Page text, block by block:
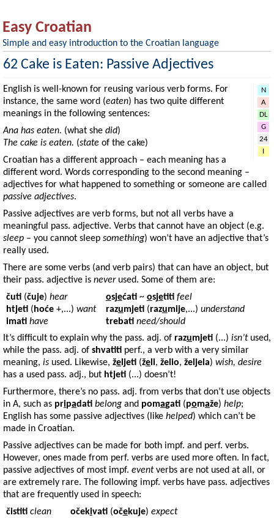
Easy Croatian
Simple and easy introduction to the Croatian language
62 Cake is Eaten: Passive Adjectives
N
A
DL
G
24
I
English is well-known for reusing various verb forms. For
instance, the same word (eaten) has two quite different
meanings in the following sentences:
Ana has eaten. (what she did)
The cake is eaten. (state of the cake)
Croatian has a different approach – each meaning has a
different word. Words corresponding to the second meaning –
adjectives for what happened to something or someone are called
passive adjectives.
Passive adjectives are verb forms, but not all verbs have a
meaningful pass. adjective. Verbs that cannot have an object (e.g.
sleep – you cannot sleep something) won’t have an adjective that’s
really used.
There are some verbs (and verb pairs) that can have an object, but
their pass. adjective is neverused. Some of them are:
čuti(čuje) hear
htjeti( hoće+,...) want
imati have
osjećati~ osjetiti feel
razumjeti(razumije,...) understand
trebati need/should
It’s difficult to explain why the pass. adj. of razumjeti (...) isn’tused,
while the pass. adj. of shvatiti perf., a verb with a very similar
meaning, is used. Likewise, željeti (želi, želio, željela) wish, desire
has a used pass. adj., but htjeti (...) doesn’t!
Furthermore, there’s no pass. adj. from verbs that don’t use objects
in A, such as pripadati belong and pomagati (pomaže) help;
English has some passive adjectives (like helped) which can’t be
made in Croatian.
Passive adjectives can be made for both impf. and perf. verbs.
However, ones made from perf. verbs are used more often. In fact,
passive adjectives of most impf. eventverbs are not used at all, or
are extremely rare. The following impf. verbs have pass. adjectives
that are frequently used in speech:
čistiti clean
očekivati(očekuje) expect